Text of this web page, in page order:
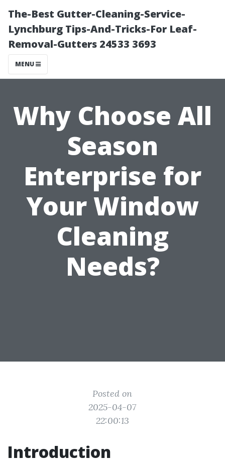
The-Best Gutter-Cleaning-Service-
Lynchburg Tips-And-Tricks-For Leaf-
Removal-Gutters 24533 3693
MENU
Why Choose All
Season
Enterprise for
Your Window
Cleaning
Needs?
Posted on
2025-04-07
22:00:13
Introduction